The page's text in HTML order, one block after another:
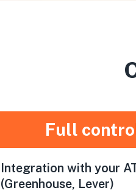
Full
Integration with your
(Greenhouse, Lever)